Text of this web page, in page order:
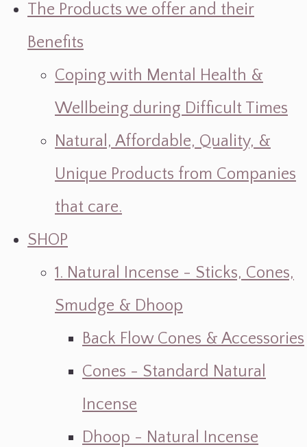
The Products we offer and their
Benefits
Coping with Mental Health &
Wellbeing during Difficult Times
Natural, Affordable, Quality, &
Unique Products from Companies
that care.
SHOP
1. Natural Incense - Sticks, Cones,
Smudge & Dhoop
Back Flow Cones & Accessories
Cones - Standard Natural
Incense
Dhoop - Natural Incense